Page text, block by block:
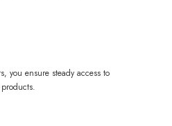
you ensure steady access to